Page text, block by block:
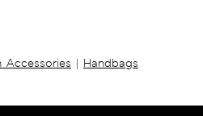
Accessories | Handbags